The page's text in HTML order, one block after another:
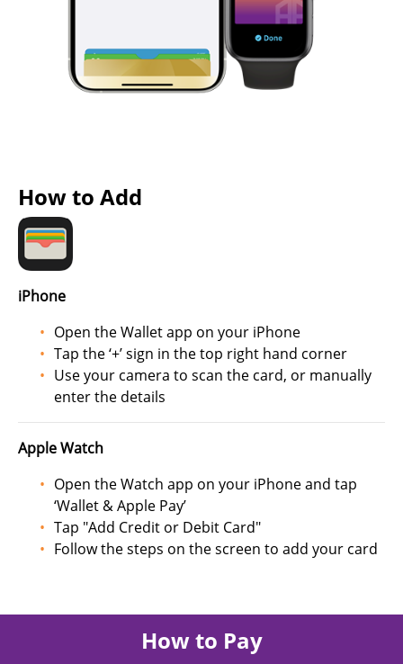
How to Add
iPhone
Open the Wallet app on your iPhone
Tap the ‘+’ sign in the top right hand corner
Use your camera to scan the card, or manually
enter the details
Apple Watch
Open the Watch app on your iPhone and tap
‘Wallet & Apple Pay’
Tap "Add Credit or Debit Card"
Follow the steps on the screen to add your card
How to Pay